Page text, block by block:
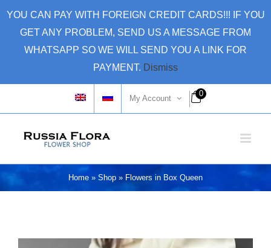
YOU CAN PAY WITH FOREIGN CREDIT CARDS!!! IF YOU
GET ANY PROBLEM, SEND US A MESSAGE FROM
WHATSAPP SO WE WILL SEND YOU A LINK FOR
PAYMENT. Dismiss
My Account
0
Home » Shop » Flowers in Box Queen